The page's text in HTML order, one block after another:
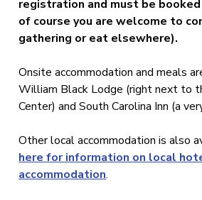
registration and must be
of course you are welcome to
gathering or eat elsewhere).
Onsite accommodation and meals
William Black Lodge (right next to
Center) and South Carolina Inn (a
Other local accommodation is also
here for information on local
accommodation.